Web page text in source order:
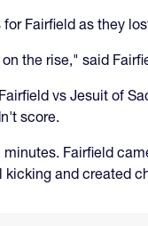
Fairfield as they
the rise," said
vs Jesuit of
score.
Fairfield
and created